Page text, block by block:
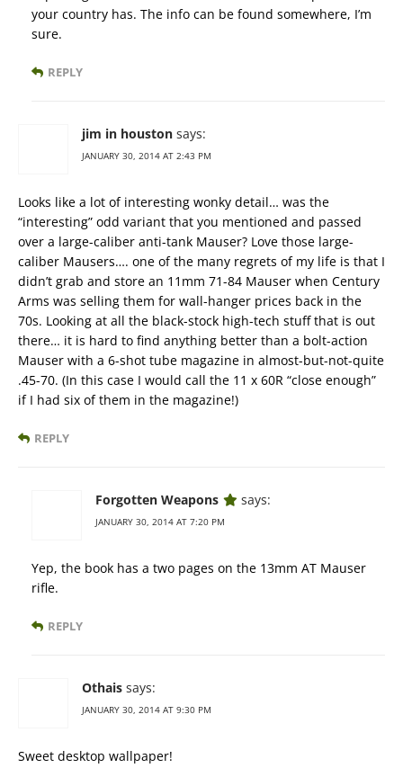
your country has. The info can be found somewhere, I’m
sure.
REPLY
jim in houston says:
JANUARY 30, 2014 AT 2:43 PM
Looks like a lot of interesting wonky detail… was the
“interesting” odd variant that you mentioned and passed
over a large-caliber anti-tank Mauser? Love those large-
caliber Mausers…. one of the many regrets of my life is that I
didn’t grab and store an 11mm 71-84 Mauser when Century
Arms was selling them for wall-hanger prices back in the
70s. Looking at all the black-stock high-tech stuff that is out
there… it is hard to find anything better than a bolt-action
Mauser with a 6-shot tube magazine in almost-but-not-quite
.45-70. (In this case I would call the 11 x 60R “close enough”
if I had six of them in the magazine!)
REPLY
Forgotten Weapons says:
JANUARY 30, 2014 AT 7:20 PM
Yep, the book has a two pages on the 13mm AT Mauser
rifle.
REPLY
Othais says:
JANUARY 30, 2014 AT 9:30 PM
Sweet desktop wallpaper!